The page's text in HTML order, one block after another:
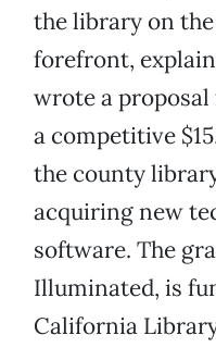
the library on
forefront,
wrote a
a competitive
the county
acquiring new
software. The
Illuminated, is
California